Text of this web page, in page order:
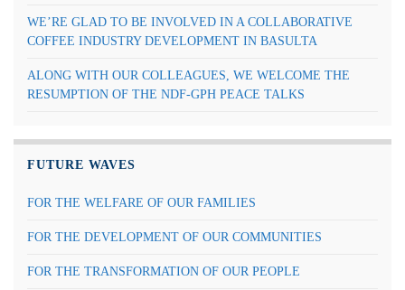
WE’RE GLAD TO BE INVOLVED IN A COLLABORATIVE
COFFEE INDUSTRY DEVELOPMENT IN BASULTA
ALONG WITH OUR COLLEAGUES, WE WELCOME THE
RESUMPTION OF THE NDF-GPH PEACE TALKS
FUTURE WAVES
FOR THE WELFARE OF OUR FAMILIES
FOR THE DEVELOPMENT OF OUR COMMUNITIES
FOR THE TRANSFORMATION OF OUR PEOPLE